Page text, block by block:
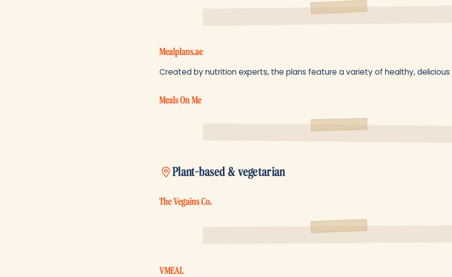
Mealplans.ae
Created by nutrition experts, the plans feature a variety of healthy, delicious
Meals On Me
Plant-based & vegetarian
The Vegains Co.
VMEAL